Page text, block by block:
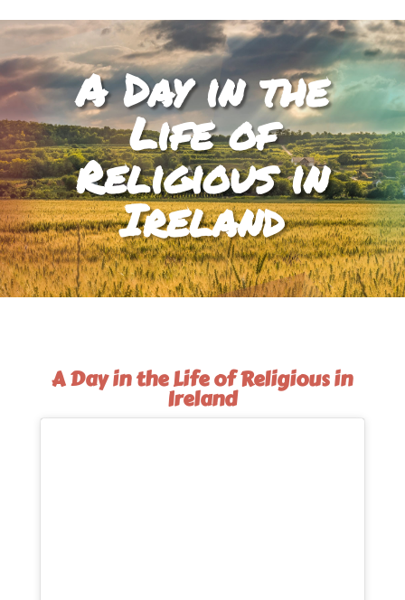
A Day in the
Life of
Religious in
Ireland
A Day in the Life of Religious in
Ireland